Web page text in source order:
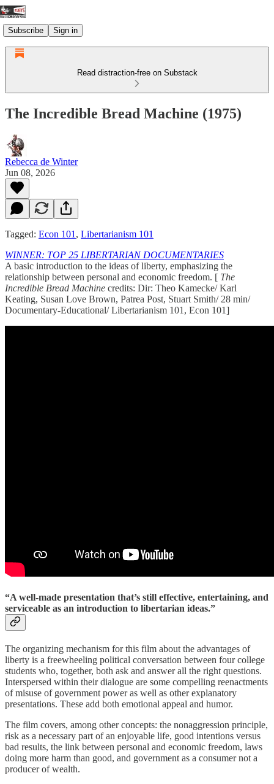
Subscribe Sign in
Read distraction-free on Substack
The Incredible Bread Machine (1975)
Rebecca de Winter
Jun 08, 2026
Tagged: Econ 101 , Libertarianism 101
WINNER: TOP 25 LIBERTARIAN DOCUMENTARIES
A basic introduction to the ideas of liberty, emphasizing the
relationship between personal and economic freedom. [ The
Incredible Bread Machine credits: Dir: Theo Kamecke/ Karl
Keating, Susan Love Brown, Patrea Post, Stuart Smith/ 28 min/
Documentary-Educational/ Libertarianism 101, Econ 101]
“A well-made presentation that’s still effective, entertaining, and
serviceable as an introduction to libertarian ideas.”
The organizing mechanism for this film about the advantages of
liberty is a freewheeling political conversation between four college
students who, together, both ask and answer all the right questions.
Interspersed within their dialogue are some compelling reenactments
of misuse of government power as well as other explanatory
presentations. These add both emotional appeal and humor.
The film covers, among other concepts: the nonaggression principle,
risk as a necessary part of an enjoyable life, good intentions versus
bad results, the link between personal and economic freedom, laws
doing more harm than good, and government as a consumer not a
producer of wealth.